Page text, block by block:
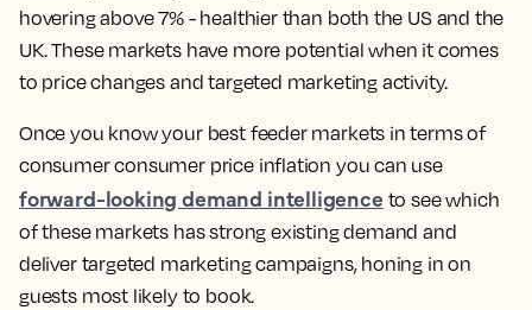
hovering above 7% - healthier than both the US and the
UK. These markets have more potential when it comes
to price changes and targeted marketing activity.
Once you know your best feeder markets in terms of
consumer consumer price inflation you can use
forward-looking demand intelligence to see which
of these markets has strong existing demand and
deliver targeted marketing campaigns, honing in on
guests most likely to book.